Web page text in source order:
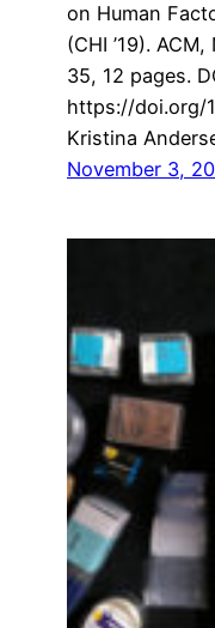
on Human
(CHI ’19).
35, 12 pages.
https://doi.org/
Kristina
November 3,